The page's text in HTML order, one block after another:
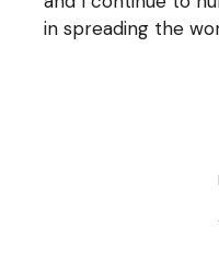
in spreading the